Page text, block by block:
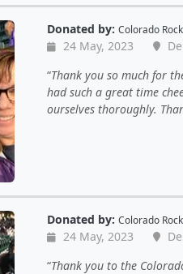
Donated by: Colorado
24 May, 2023
Thank you so much for
had such a great time
ourselves thoroughly.
Donated by: Colorado
24 May, 2023
Thank you to the